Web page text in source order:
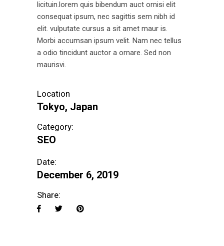
licituin.lorem quis bibendum auct ornisi elit
consequat ipsum, nec sagittis sem nibh id
elit. vulputate cursus a sit amet maur is.
Morbi accumsan ipsum velit. Nam nec tellus
a odio tincidunt auctor a ornare. Sed non
maurisvi.
Location
Tokyo, Japan
Category:
SEO
Date:
December 6, 2019
Share: